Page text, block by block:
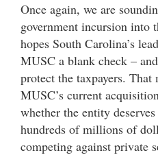
Once again, we are
government incursion into
hopes South Carolina’s
MUSC a blank check –
protect the taxpayers.
MUSC’s current
whether the entity
hundreds of millions of
competing against private